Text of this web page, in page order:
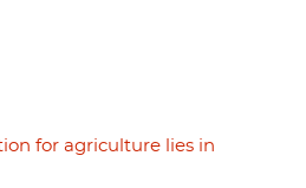
for agriculture lies in